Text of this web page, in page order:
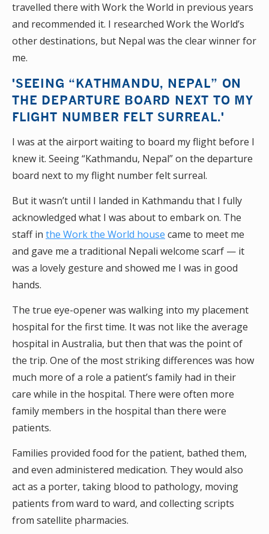
travelled there with Work the World in previous years
and recommended it. I researched Work the World’s
other destinations, but Nepal was the clear winner for
me.
'SEEING “KATHMANDU, NEPAL” ON
THE DEPARTURE BOARD NEXT TO MY
FLIGHT NUMBER FELT SURREAL.'
I was at the airport waiting to board my flight before I
knew it. Seeing “Kathmandu, Nepal” on the departure
board next to my flight number felt surreal.
But it wasn’t until I landed in Kathmandu that I fully
acknowledged what I was about to embark on. The
staff in the Work the World house came to meet me
and gave me a traditional Nepali welcome scarf — it
was a lovely gesture and showed me I was in good
hands.
The true eye-opener was walking into my placement
hospital for the first time. It was not like the average
hospital in Australia, but then that was the point of
the trip. One of the most striking differences was how
much more of a role a patient’s family had in their
care while in the hospital. There were often more
family members in the hospital than there were
patients.
Families provided food for the patient, bathed them,
and even administered medication. They would also
act as a porter, taking blood to pathology, moving
patients from ward to ward, and collecting scripts
from satellite pharmacies.